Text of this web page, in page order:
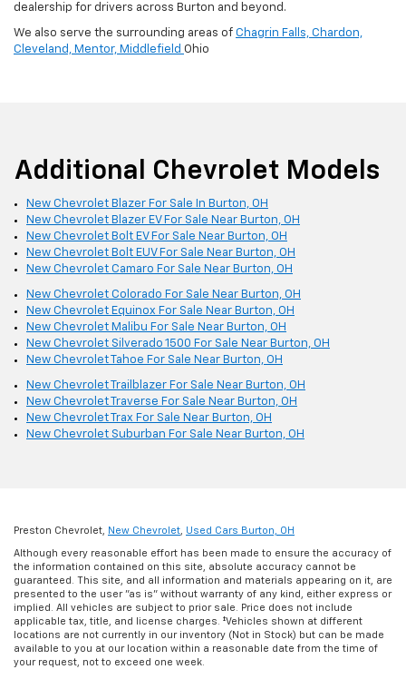
dealership for drivers across Burton and beyond.
We also serve the surrounding areas of Chagrin Falls, Chardon,
Cleveland, Mentor, Middlefield Ohio
Additional Chevrolet Models
New Chevrolet Blazer For Sale In Burton, OH
New Chevrolet Blazer EV For Sale Near Burton, OH
New Chevrolet Bolt EV For Sale Near Burton, OH
New Chevrolet Bolt EUV For Sale Near Burton, OH
New Chevrolet Camaro For Sale Near Burton, OH
New Chevrolet Colorado For Sale Near Burton, OH
New Chevrolet Equinox For Sale Near Burton, OH
New Chevrolet Malibu For Sale Near Burton, OH
New Chevrolet Silverado 1500 For Sale Near Burton, OH
New Chevrolet Tahoe For Sale Near Burton, OH
New Chevrolet Trailblazer For Sale Near Burton, OH
New Chevrolet Traverse For Sale Near Burton, OH
New Chevrolet Trax For Sale Near Burton, OH
New Chevrolet Suburban For Sale Near Burton, OH
Preston Chevrolet, New Chevrolet Used Cars Burton, OH
Although every reasonable effort has been made to ensure the accuracy of
the information contained on this site, absolute accuracy cannot be
guaranteed. This site, and all information and materials appearing on it, are
presented to the user "as is" without warranty of any kind, either express or
implied. All vehicles are subject to prior sale. Price does not include
applicable tax, title, and license charges. ‡Vehicles shown at different
locations are not currently in our inventory (Not in Stock) but can be made
available to you at our location within a reasonable date from the time of
your request, not to exceed one week.